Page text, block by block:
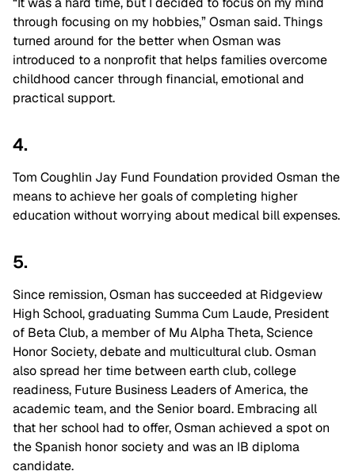
through focusing on my hobbies,” Osman said. Things
turned around for the better when Osman was
introduced to a nonprofit that helps families overcome
childhood cancer through financial, emotional and
practical support.
4.
Tom Coughlin Jay Fund Foundation provided Osman the
means to achieve her goals of completing higher
education without worrying about medical bill expenses.
5.
Since remission, Osman has succeeded at Ridgeview
High School, graduating Summa Cum Laude, President
of Beta Club, a member of Mu Alpha Theta, Science
Honor Society, debate and multicultural club. Osman
also spread her time between earth club, college
readiness, Future Business Leaders of America, the
academic team, and the Senior board. Embracing all
that her school had to offer, Osman achieved a spot on
the Spanish honor society and was an IB diploma
candidate.